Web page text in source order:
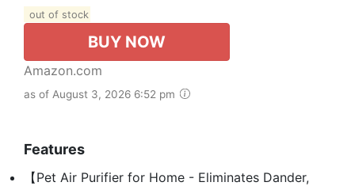
out of stock
BUY NOW
Amazon.com
as of August 3, 2026 6:52 pm
Features
【Pet Air Purifier for Home - Eliminates Dander,